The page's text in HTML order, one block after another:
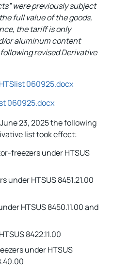
were previously subject
full value of the goods,
the tariff is only
or aluminum content
revised Derivative
060925.docx
060925.docx
23, 2025 the following
list took effect:
freezers under HTSUS
under HTSUS 8451.21.00
HTSUS 8450.11.00 and
8422.11.00
under HTSUS